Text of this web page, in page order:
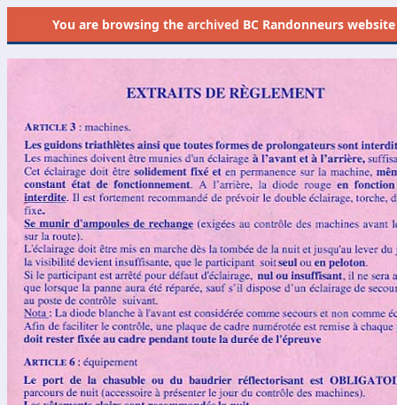
You are browsing thearchived BC Randonneurs